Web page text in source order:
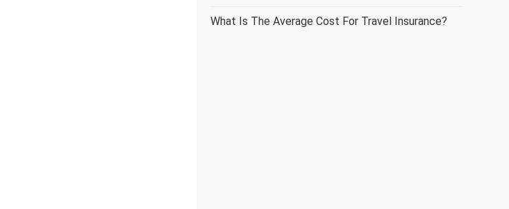
What Is The Average Cost For Travel Insurance?